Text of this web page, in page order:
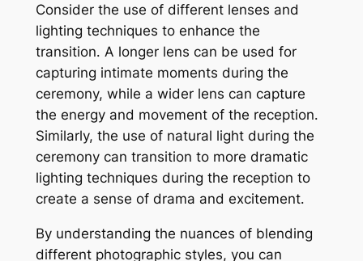
Consider the use of different lenses and
lighting techniques to enhance the
transition․ A longer lens can be used for
capturing intimate moments during the
ceremony, while a wider lens can capture
the energy and movement of the reception․
Similarly, the use of natural light during the
ceremony can transition to more dramatic
lighting techniques during the reception to
create a sense of drama and excitement․
By understanding the nuances of blending
different photographic styles, you can